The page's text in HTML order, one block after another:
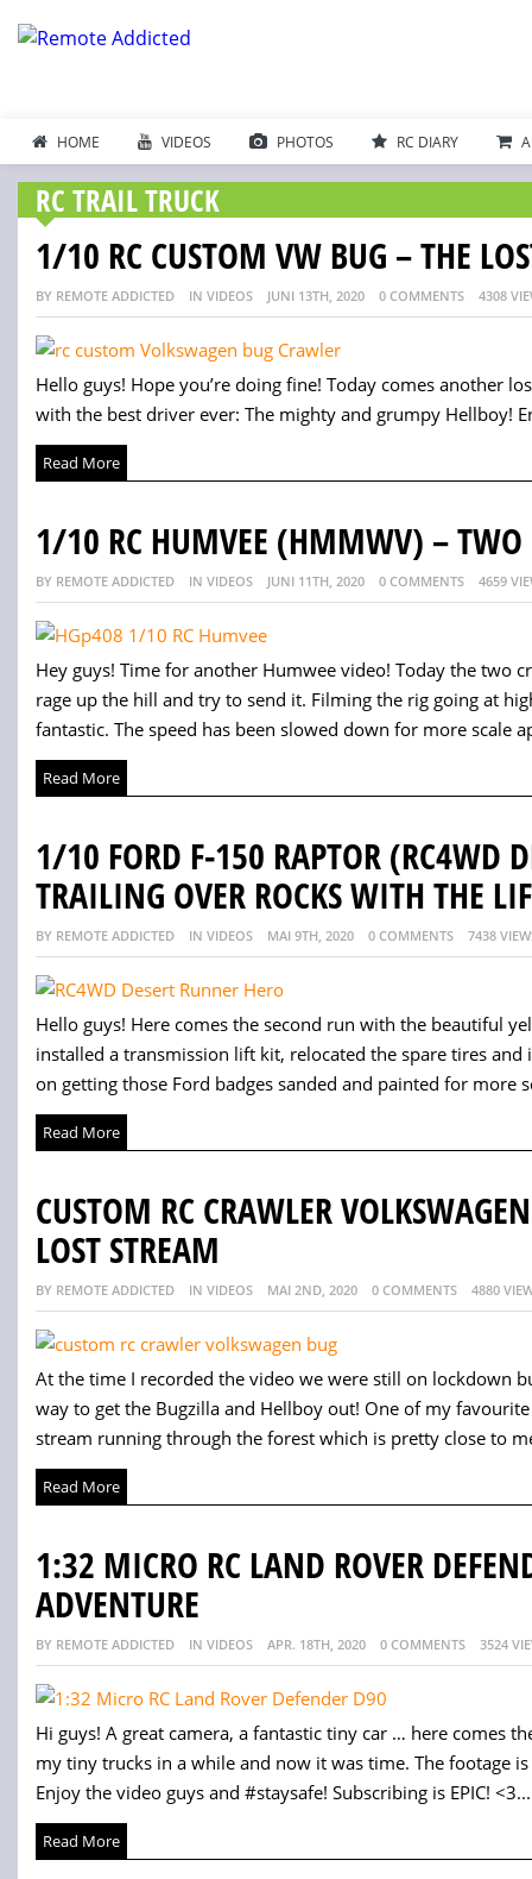
HOME VIDEOS PHOTOS RC DIARY
RC TRAIL TRUCK
1/10 RC CUSTOM VW BUG – THE
BY REMOTE ADDICTED IN VIDEOS JUNI 13TH, 2020 0 COMMENTS 4308
Hello guys! Hope you’re doing fine! Today comes another
with the best driver ever: The mighty and grumpy Hellboy!
Read More
1/10 RC HUMVEE (HMMWV) – TWO
BY REMOTE ADDICTED IN VIDEOS JUNI 11TH, 2020 0 COMMENTS 4659
Hey guys! Time for another Humwee video! Today the two
rage up the hill and try to send it. Filming the rig going at
fantastic. The speed has been slowed down for more scale
Read More
1/10 FORD F-150 RAPTOR (RC4WD
TRAILING OVER ROCKS WITH THE
BY REMOTE ADDICTED IN VIDEOS MAI 9TH, 2020 0 COMMENTS 7438
Hello guys! Here comes the second run with the beautiful
installed a transmission lift kit, relocated the spare tires
on getting those Ford badges sanded and painted for more
Read More
CUSTOM RC CRAWLER
LOST STREAM
BY REMOTE ADDICTED IN VIDEOS MAI 2ND, 2020 0 COMMENTS 4880
At the time I recorded the video we were still on lockdown
way to get the Bugzilla and Hellboy out! One of my
stream running through the forest which is pretty close to
Read More
1:32 MICRO RC LAND ROVER
ADVENTURE
BY REMOTE ADDICTED IN VIDEOS APR. 18TH, 2020 0 COMMENTS 3524
Hi guys! A great camera, a fantastic tiny car … here comes
my tiny trucks in a while and now it was time. The footage
Enjoy the video guys and #staysafe! Subscribing is EPIC! <3...
Read More